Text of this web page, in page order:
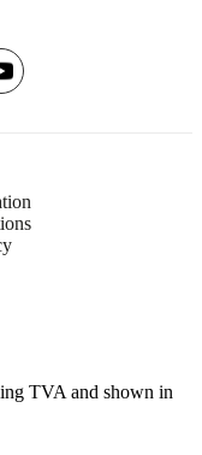
TVA and shown in